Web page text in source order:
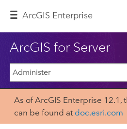
ArcGIS Enterprise
ArcGIS for Server
As of ArcGIS Enterprise 12.1,
can be found at doc.esri.com